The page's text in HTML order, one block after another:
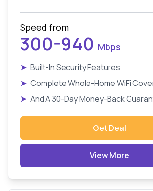
Speed from
300-940 Mbps
➤ Built-In Security Features
➤ Complete Whole-Home WiFi
➤ And A 30-Day Money-Back
Get Deal
View More